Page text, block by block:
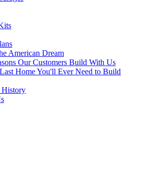
American Dream
Our Customers Build With Us
Home You'll Ever Need to Build
History